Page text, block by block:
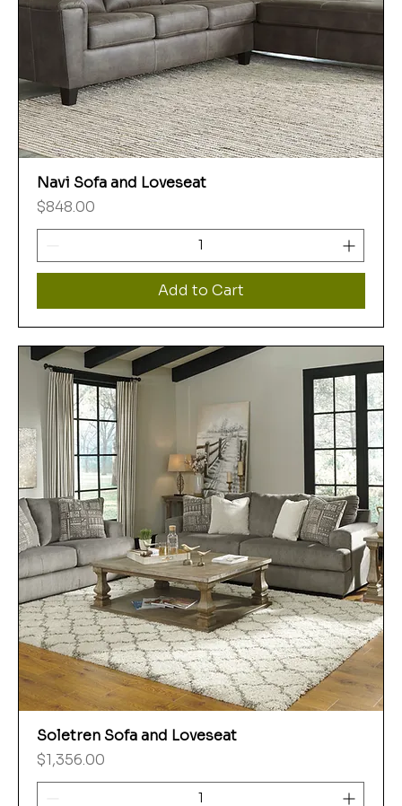
Navi Sofa and Loveseat
Price
$848.00
Add to Cart
Soletren Sofa and Loveseat
Price
$1,356.00